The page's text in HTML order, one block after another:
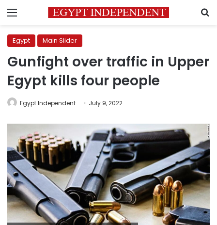
Menu
Egypt Main Slider
Gunfight over traffic in Upper
Egypt kills four people
Egypt Independent July 9, 2022